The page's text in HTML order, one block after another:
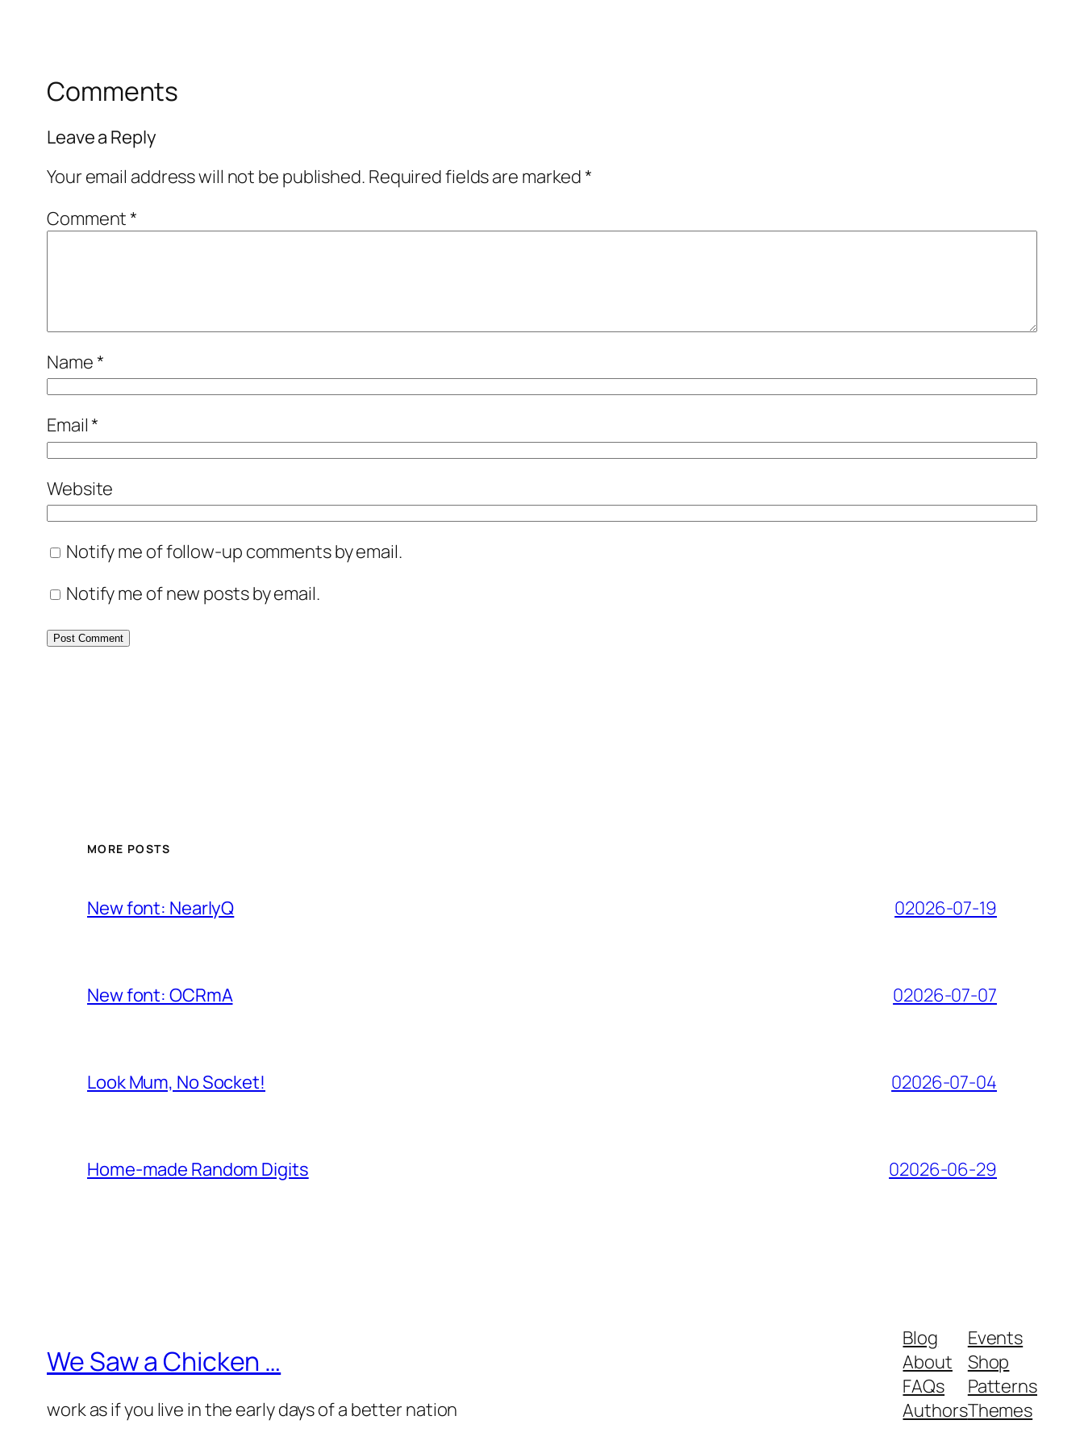
Comments
Leave a Reply
Your email address will not be published. Required fields are marked*
Comment*
Name*
Email*
Website
Notify me of follow-up comments by email.
Notify me of new posts by email.
MORE POSTS
New font: NearlyQ 02026-07-19
New font: OCRmA 02026-07-07
Look Mum, No Socket! 02026-07-04
Home-made Random Digits 02026-06-29
We Saw a Chicken …
work as if you live in the early days of a better nation
Blog
About
FAQs
Authors
Events
Shop
Patterns
Themes